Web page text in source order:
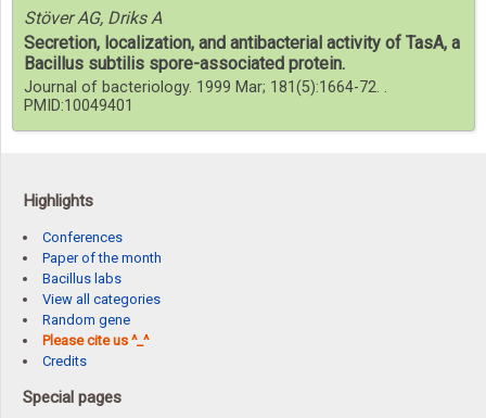
Stöver AG, Driks A
Secretion, localization, and antibacterial activity of TasA, a
Bacillus subtilis spore-associated protein.
Journal of bacteriology. 1999 Mar; 181(5):1664-72. .
PMID:10049401
Highlights
Conferences
Paper of the month
Bacillus labs
View all categories
Random gene
Please cite us ^_^
Credits
Special pages